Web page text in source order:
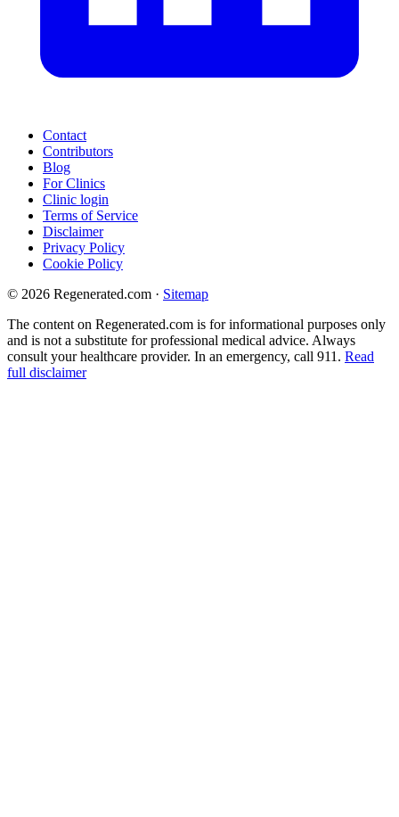
Contact
Contributors
Blog
For Clinics
Clinic login
Terms of Service
Disclaimer
Privacy Policy
Cookie Policy
© 2026 Regenerated.com · Sitemap
The content on Regenerated.com is for informational purposes only
and is not a substitute for professional medical advice. Always
consult your healthcare provider. In an emergency, call 911. Read
full disclaimer